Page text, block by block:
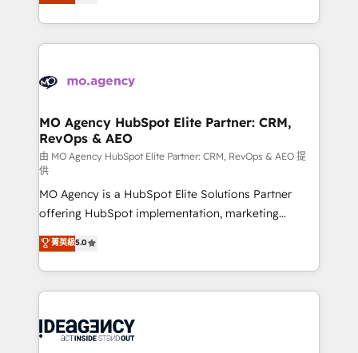
deployment experience possible. Whether you are
expertise to deliver the solutions you need.
migrate, replatform, and scale smarter. We specialize
in high-impact CRM and CMS migrations and
onboarding from platforms like Salesforce, NetSuite,
WordPress and legacy CRMs, turning fragmented
architectures that accelerate revenue operations and
performance. - Multi-object CRM migration, cleanup,
and implementation. - Pre-built and custom
integrations across your full tech stack. - Custom
object setup, CMS builds, and full-funnel automation.
- Dashboards, lifecycle campaigns, and lead
nurturing sequences. - Cross-hub setup across
Marketing, Sales, Operations, and Service Hubs. -
Ongoing optimization, managed support, and
scalable retainers. Let’s make HubSpot your most
drive results.
MO Agency HubSpot Elite Partner: CRM,
RevOps & AEO
由 MO Agency HubSpot Elite Partner: CRM, RevOps & AEO 提
供
MO Agency is a HubSpot Elite Solutions Partner
offering HubSpot implementation, marketing
automation, CRM and RevOps consulting, data
architecture, sales enablement, lifecycle automation,
lead scoring and revenue reporting. HubSpot,
Salesforce and integrated enterprise stacks. Digital
Generative Engine Optimisation (AI Search),
菁英級5.0